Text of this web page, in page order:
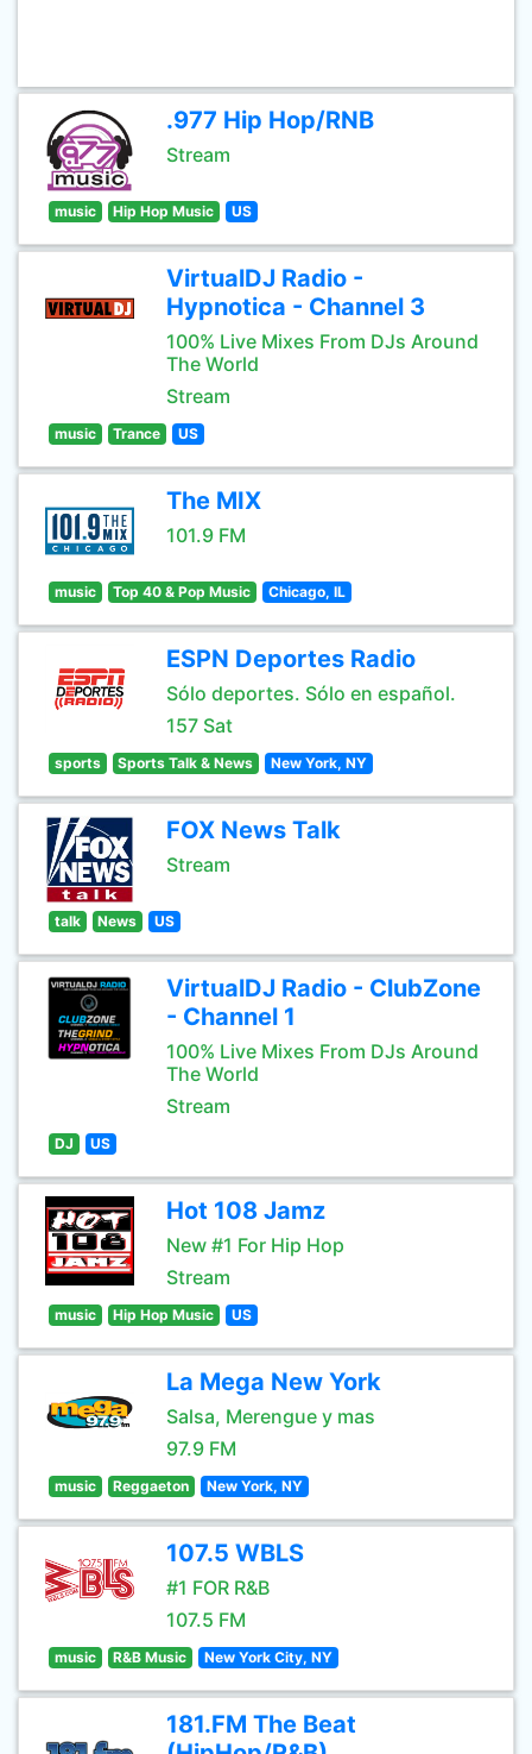
.977 Hip Hop/RNB
Stream
music Hip Hop Music US
VirtualDJ Radio -
Hypnotica - Channel 3
100% Live Mixes From DJs Around
The World
Stream
music Trance US
The MIX
101.9 FM
music Top 40 & Pop Music Chicago, IL
ESPN Deportes Radio
Sólo deportes. Sólo en español.
157 Sat
sports Sports Talk & News New York, NY
FOX News Talk
Stream
talk News US
VirtualDJ Radio - ClubZone
- Channel 1
100% Live Mixes From DJs Around
The World
Stream
DJ US
Hot 108 Jamz
New #1 For Hip Hop
Stream
music Hip Hop Music US
La Mega New York
Salsa, Merengue y mas
97.9 FM
music Reggaeton New York, NY
107.5 WBLS
#1 FOR R&B
107.5 FM
music R&B Music New York City, NY
181.FM The Beat